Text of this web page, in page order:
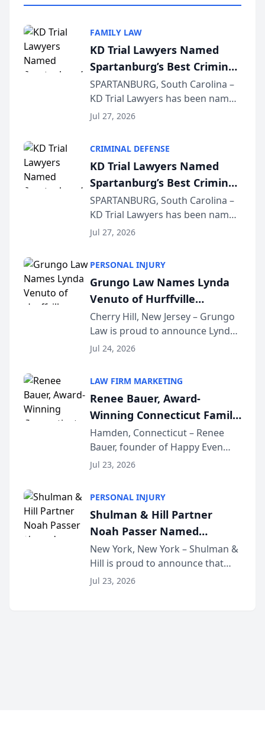
FAMILY LAW
KD Trial Lawyers Named
Spartanburg’s Best Criminal
Defense Law Firm for 2026
SPARTANBURG, South Carolina –
KD Trial Lawyers has been named
the 2026 winner in the Best
Courier’s Spartanburg’s Best
awards program. KD Trial
Lawye...
Jul 27, 2026
CRIMINAL DEFENSE
KD Trial Lawyers Named
Spartanburg’s Best Criminal
Defense Law Firm for 2026
SPARTANBURG, South Carolina –
KD Trial Lawyers has been named
the 2026 winner in the Best
Courier’s Spartanburg’s Best
awards program. KD Trial
Lawye...
Jul 27, 2026
PERSONAL INJURY
Grungo Law Names Lynda
Venuto of Hurffville
Elementary School as 2026
South Jersey Teacher of the
Year
Cherry Hill, New Jersey – Grungo
Law is proud to announce Lynda
Venuto of Hurffville Elementary
Award, recognizing her
exceptional ...
Jul 24, 2026
LAW FIRM MARKETING
Renee Bauer, Award-
Winning Connecticut Family
Law Attorney, Joins
Untangle as Strategic
Partner to Bring AI-Powered
Family Law Firms
Hamden, Connecticut – Renee
Bauer, founder of Happy Even
After Family Law, a Connecticut
built for family law firms, as a
strategic partner. I...
Jul 23, 2026
PERSONAL INJURY
Shulman & Hill Partner
Noah Passer Named
President of the New York
Workers’ Compensation Bar
Association (NYWCBA)
New York, New York – Shulman &
Hill is proud to announce that
Partner Noah Passer has been
Jul 23, 2026